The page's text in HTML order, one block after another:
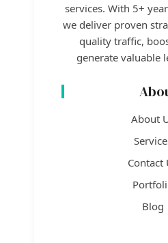
services. With 5+
we deliver proven
quality traffic,
generate valuable
About
Contact
Blog